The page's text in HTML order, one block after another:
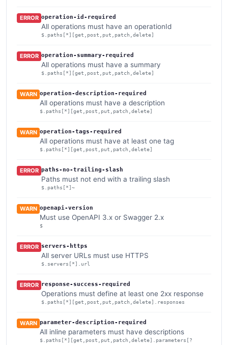
ERROR operation-id-required
All operations must have an operationId
$.paths[*][get,post,put,patch,delete]
ERROR operation-summary-required
All operations must have a summary
$.paths[*][get,post,put,patch,delete]
WARN operation-description-required
All operations must have a description
$.paths[*][get,post,put,patch,delete]
WARN operation-tags-required
All operations must have at least one tag
$.paths[*][get,post,put,patch,delete]
ERROR paths-no-trailing-slash
Paths must not end with a trailing slash
$.paths[*]~
WARN openapi-version
Must use OpenAPI 3.x or Swagger 2.x
$
ERROR servers-https
All server URLs must use HTTPS
$.servers[*].url
ERROR response-success-required
Operations must define at least one 2xx response
$.paths[*][get,post,put,patch,delete].responses
WARN parameter-description-required
All inline parameters must have descriptions
$.paths[*][get,post,put,patch,delete].parameters[?